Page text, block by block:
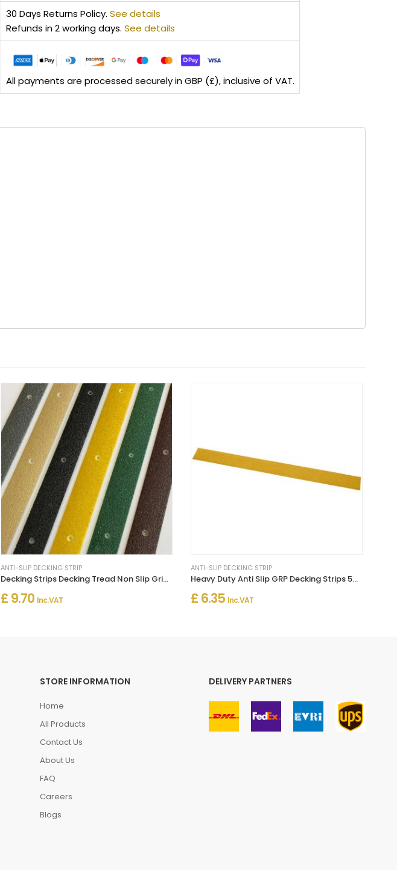
30 Days Returns Policy. See details
Refunds in 2 working days. See details
All payments are processed securely in GBP (£), inclusive of VAT.
ANTI-SLIP DECKING STRIP
Decking Strips Decking Tread Non Slip Grip Stop Slipping
£ 9.70 Inc. VAT
ANTI-SLIP DECKING STRIP
Heavy Duty Anti Slip GRP Decking Strips 50mm Width
£ 6.35 Inc. VAT
STORE INFORMATION
Home
All Products
Contact Us
About Us
FAQ
Careers
Blogs
DELIVERY PARTNERS